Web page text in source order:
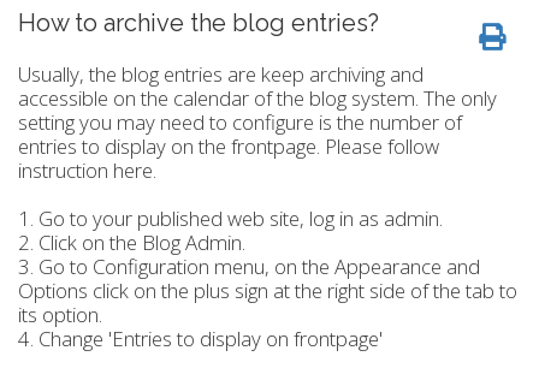
How to archive the blog entries?
Usually, the blog entries are keep archiving and
accessible on the calendar of the blog system. The only
setting you may need to configure is the number of
entries to display on the frontpage. Please follow
instruction here.
1. Go to your published web site, log in as admin.
2. Click on the Blog Admin.
3. Go to Configuration menu, on the Appearance and
Options click on the plus sign at the right side of the tab to
its option.
4. Change 'Entries to display on frontpage'